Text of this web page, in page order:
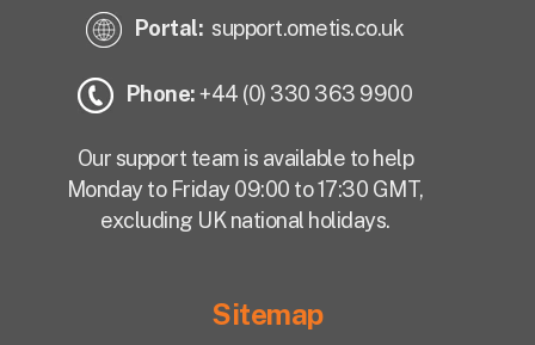
Portal: support.ometis.co.uk
Phone:+44 (0) 330 363 9900
Our support team is available to help
Monday to Friday 09:00 to 17:30 GMT,
excluding UK national holidays.
Sitemap